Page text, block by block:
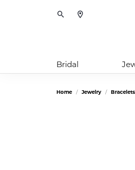
Toggle Search
Bridal
Home Jewelry Bracelets